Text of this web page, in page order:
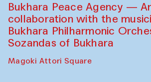
Bukhara Peace Agency —
collaboration with the
Bukhara Philharmonic
Sozandas of Bukhara
Magoki Attori Square